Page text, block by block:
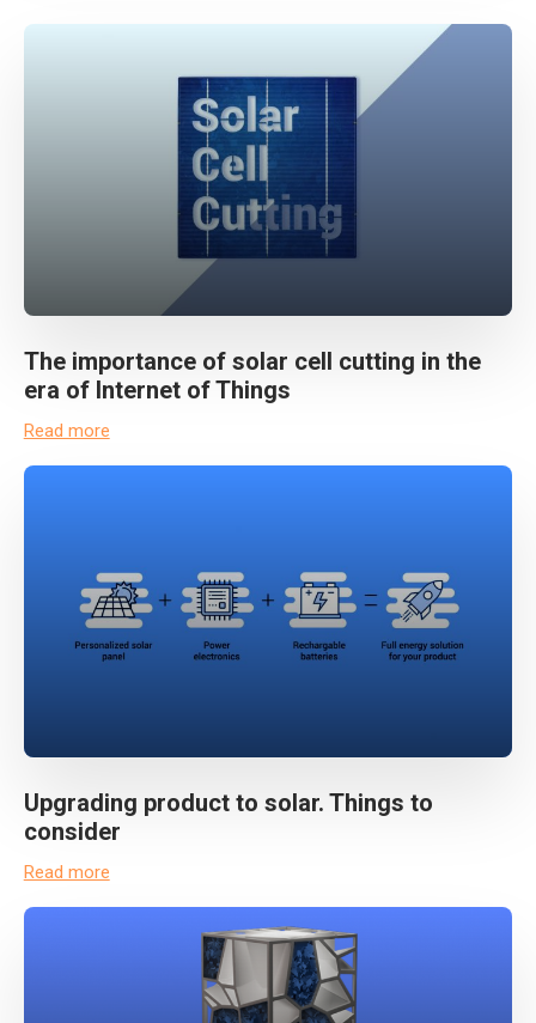
The importance of solar cell cutting in the
era of Internet of Things
Read more
Upgrading product to solar. Things to
consider
Read more